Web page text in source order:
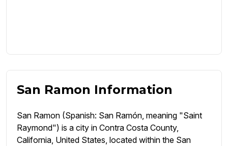
San Ramon Information
San Ramon (Spanish: San Ramón, meaning "Saint
Raymond") is a city in Contra Costa County,
California, United States, located within the San